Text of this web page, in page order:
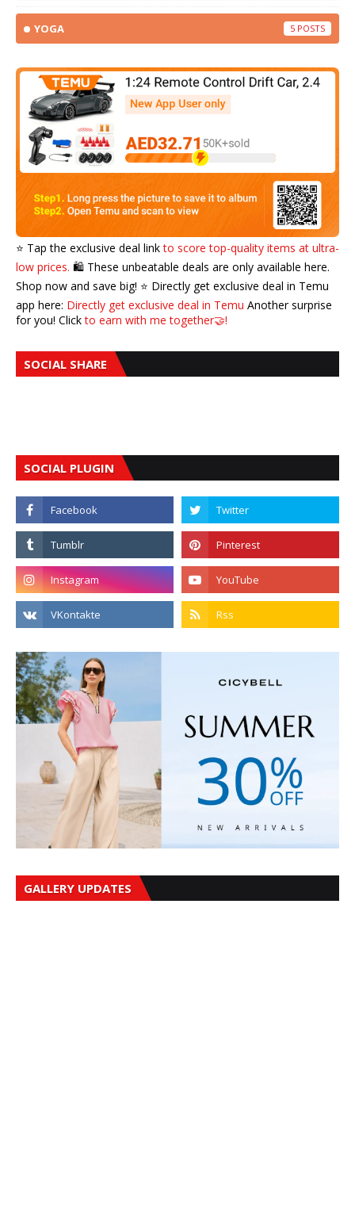
YOGA 5
⭐️ Tap the exclusive deal linkto score top-quality items at ultra-
low prices. 🛍️ These unbeatable deals are only available here.
Shop now and save big! ⭐️ Directly get exclusive deal in Temu
app here: Directly get exclusive deal in Temu Another surprise
for you! Clickto earn with me together🤝!
SOCIAL SHARE
SOCIAL PLUGIN
GALLERY UPDATES